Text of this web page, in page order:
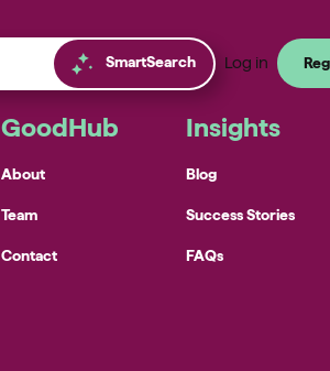
SmartSearch Log in
GoodHub
About
Team
Contact
Insights
Blog
Success Stories
FAQs